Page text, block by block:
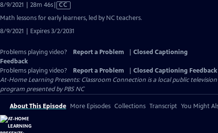
8/9/2021 | 28m 46sVideo
has
Closed
Captions
CC
Math lessons for early learners, led by NC teachers.
8/9/2021 | Expires 3/2/2031
Problems playing video? Report a Problem
Closed Captioning
Feedback
Problems playing video?
Report a Problem
Closed Captioning Feedback
At-Home Learning Presents: Classroom Connection is a local public television
program presented byPBS NC
About This Episode More Episodes Collections Transcript You Might